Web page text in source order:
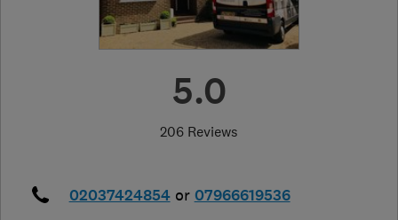
5.0
206 Reviews
02037424854 or 07966619536